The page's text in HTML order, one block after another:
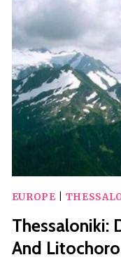
EUROPE
Thessaloniki:
And